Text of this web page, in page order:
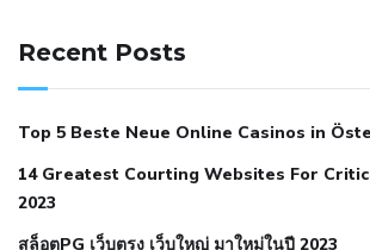
when your blood pressure is high is
autoimmune disease low blood pressure
blood pressure body temperature
Recent Posts
Top 5 Beste Neue Online Casinos in
14 Greatest Courting Websites For
2023
สล็อตPG เว็บตรง เว็บใหญ่ มาใหม่ในปี 2023